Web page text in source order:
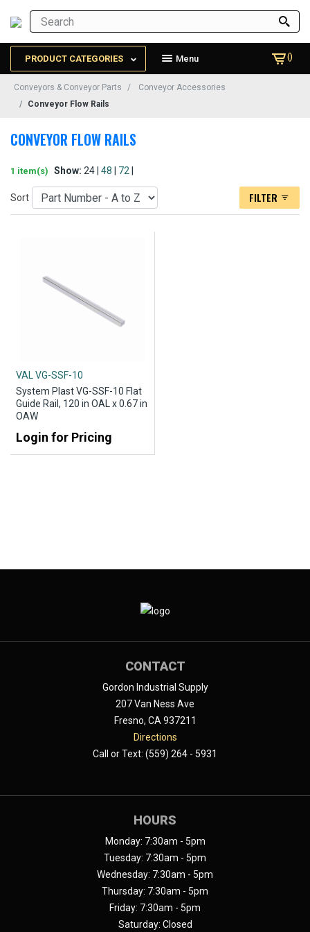
PRODUCT CATEGORIES Menu ()
Conveyors & Conveyor Parts
Conveyor Accessories
Conveyor Flow Rails
CONVEYOR FLOW RAILS
1 item(s) Show: 24 | 48 72
Sort FILTER
VAL VG-SSF-10
System Plast VG-SSF-10 Flat
Guide Rail, 120 in OAL x 0.67 in
OAW
Login for Pricing
CONTACT
Gordon Industrial Supply
207 Van Ness Ave
Fresno, CA 937211
Directions
Call or Text: (559) 264 - 5931
HOURS
Monday: 7:30am - 5pm
Tuesday: 7:30am - 5pm
Wednesday: 7:30am - 5pm
Thursday: 7:30am - 5pm
Friday: 7:30am - 5pm
Saturday: Closed